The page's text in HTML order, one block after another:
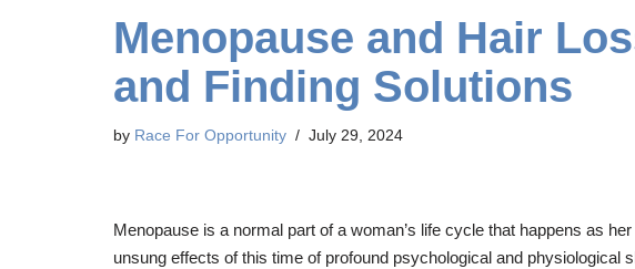
Menopause and Hair
and Finding Solutions
by Race For Opportunity July 29, 2024
Menopause is a normal part of a woman’s life cycle that happens as
unsung effects of this time of profound psychological and physiological